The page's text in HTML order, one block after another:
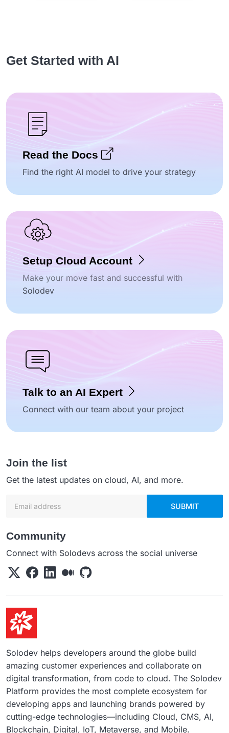
Get Started with AI
Read the Docs
Find the right AI model to drive your strategy
Setup Cloud Account
Make your move fast and successful with
Solodev
Talk to an AI Expert
Connect with our team about your project
Join the list
Get the latest updates on cloud, AI, and more.
SUBMIT
Community
Connect with Solodevs across the social universe
Solodev helps developers around the globe build
amazing customer experiences and collaborate on
digital transformation, from code to cloud. The Solodev
Platform provides the most complete ecosystem for
developing apps and launching brands powered by
cutting-edge technologies—including Cloud, CMS, AI,
Blockchain, Digital, IoT, Metaverse, and Mobile.